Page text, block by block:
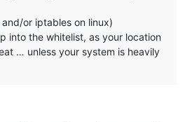
or iptables on linux)
into the whitelist, as your location
… unless your system is heavily